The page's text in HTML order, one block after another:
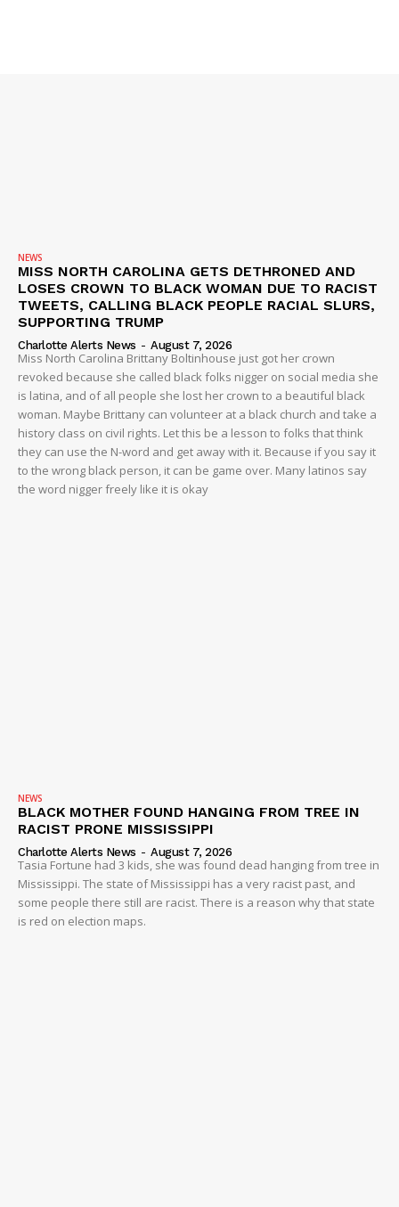
NEWS
MISS NORTH CAROLINA GETS DETHRONED AND
LOSES CROWN TO BLACK WOMAN DUE TO RACIST
TWEETS, CALLING BLACK PEOPLE RACIAL SLURS,
SUPPORTING TRUMP
Charlotte Alerts News - August 7, 2026
Miss North Carolina Brittany Boltinhouse just got her crown
revoked because she called black folks nigger on social media she
is latina, and of all people she lost her crown to a beautiful black
woman. Maybe Brittany can volunteer at a black church and take a
history class on civil rights. Let this be a lesson to folks that think
they can use the N-word and get away with it. Because if you say it
to the wrong black person, it can be game over. Many latinos say
the word nigger freely like it is okay
NEWS
BLACK MOTHER FOUND HANGING FROM TREE IN
RACIST PRONE MISSISSIPPI
Charlotte Alerts News - August 7, 2026
Tasia Fortune had 3 kids, she was found dead hanging from tree in
Mississippi. The state of Mississippi has a very racist past, and
some people there still are racist. There is a reason why that state
is red on election maps.